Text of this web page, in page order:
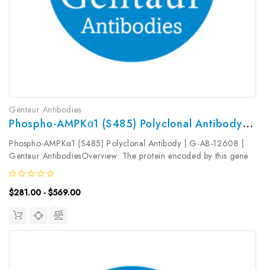
Gentaur Antibodies
Phospho-AMPKα1 (S485) Polyclonal Antibody | G-AB-12608
Phospho-AMPKα1 (S485) Polyclonal Antibody | G-AB-12608 |
Gentaur AntibodiesOverview: The protein encoded by this gene
belongs to the ser/thr protein kinase family. It is the catalytic
subunit of the 5'-prime-AMP-activated protein kinase (AMPK) ...
$281.00 - $569.00